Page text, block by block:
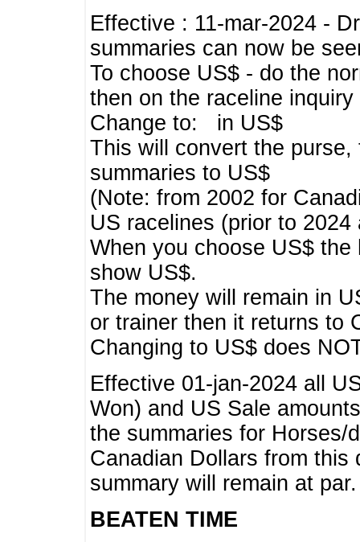
Effective : 11-mar-2024 -
summaries can now be
To choose US$ - do the
then on the raceline inquiry
Change to: in US$
This will convert the
summaries to US$
(Note: from 2002 for
US racelines (prior to
When you choose US$
show US$.
The money will remain in
or trainer then it returns to
Changing to US$ does
Effective 01-jan-2024 all
Won) and US Sale
the summaries for Horses/
Canadian Dollars from this
summary will remain at par.
BEATEN TIME